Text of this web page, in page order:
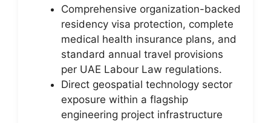
Comprehensive organization-backed
residency visa protection, complete
medical health insurance plans, and
standard annual travel provisions
per UAE Labour Law regulations.
Direct geospatial technology sector
exposure within a flagship
engineering project infrastructure